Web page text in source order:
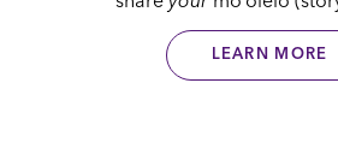
LEARN MORE